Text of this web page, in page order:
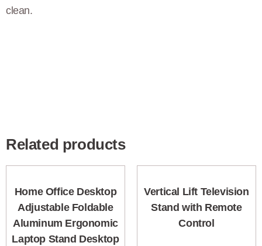
clean.
Related products
Home Office Desktop
Adjustable Foldable
Aluminum Ergonomic
Laptop Stand Desktop
Vertical Lift Television
Stand with Remote
Control